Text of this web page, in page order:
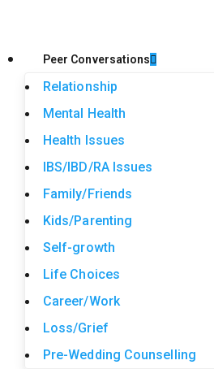
Peer Conversations
Relationship
Mental Health
Health Issues
IBS/IBD/RA Issues
Family/Friends
Kids/Parenting
Self-growth
Life Choices
Career/Work
Loss/Grief
Pre-Wedding Counselling